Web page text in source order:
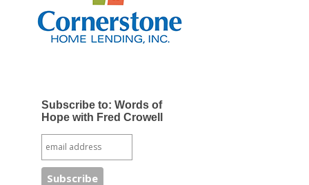
Subscribe to: Words of
Hope with Fred Crowell